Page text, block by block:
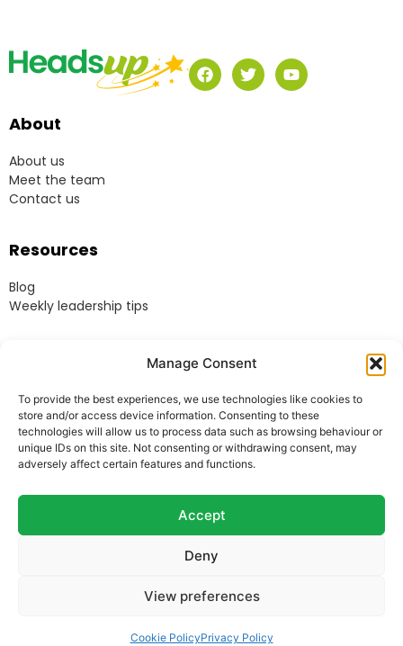
Manage Consent
To provide the best experiences, we use technologies like cookies to
store and/or access device information. Consenting to these
technologies will allow us to process data such as browsing behaviour or
unique IDs on this site. Not consenting or withdrawing consent, may
adversely affect certain features and functions.
Accept
Deny
View preferences
Cookie PolicyPrivacy Policy
About
About us
Meet the team
Contact us
Resources
Blog
Weekly leadership tips
Terms & Conditions
Website Terms of Use
Cookie Policy
Privacy Policy
Acceptable Use Policy
Company Reg. 8541858. VAT no. 162 675 395.